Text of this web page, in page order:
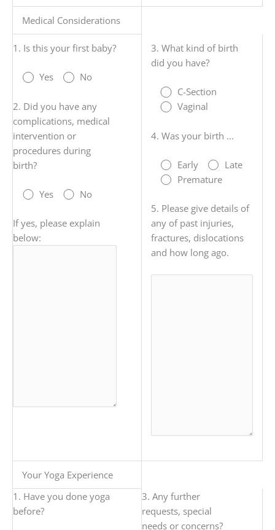
Medical Considerations
1. Is this your first baby?
Yes No
2. Did you have any
complications, medical
intervention or
procedures during
birth?
Yes No
If yes, please explain
below:
3. What kind of birth
did you have?
C-Section
Vaginal
4. Was your birth ...
Early
Late
Premature
5. Please give details of
any of past injuries,
fractures, dislocations
and how long ago.
Your Yoga Experience
1. Have you done yoga
before?
3. Any further
requests, special
needs or concerns?